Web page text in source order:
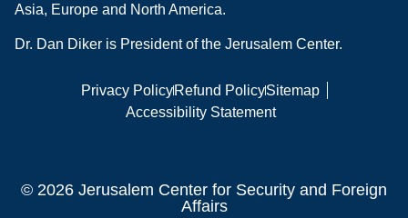
Asia, Europe and North America.
Dr. Dan Diker is President of the Jerusalem Center.
Privacy PolicyRefund PolicySitemap
Accessibility Statement
© 2026 Jerusalem Center for Security and Foreign
Affairs